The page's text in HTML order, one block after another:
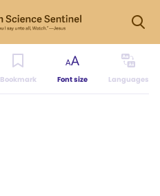
Bookmark Font size Languages